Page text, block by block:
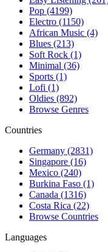
Pop (4199)
Electro (1150)
African Music (4)
Blues (213)
Soft Rock (1)
Minimal (36)
Sports (1)
Lofi (1)
Oldies (892)
Browse Genres
Countries
Germany (2831)
Singapore (16)
Mexico (240)
Burkina Faso (1)
Canada (1316)
Costa Rica (22)
Browse Countries
Languages